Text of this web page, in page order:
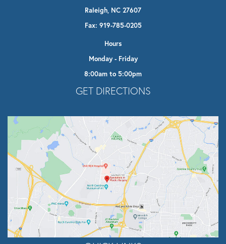
Raleigh, NC 27607
Fax: 919-785-0205
Hours
Monday - Friday
8:00am to 5:00pm
GET DIRECTIONS